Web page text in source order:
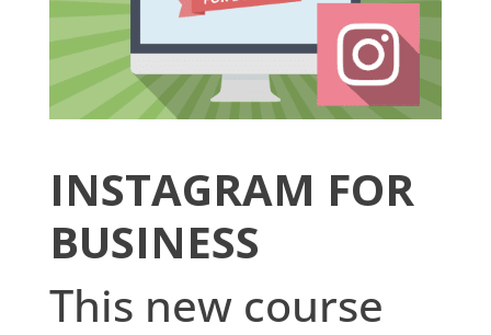
INSTAGRAM FOR
BUSINESS
This new course